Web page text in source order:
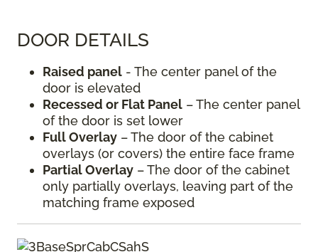
DOOR DETAILS
Raised panel - The center panel of the
door is elevated
Recessed or Flat Panel – The center panel
of the door is set lower
Full Overlay – The door of the cabinet
overlays (or covers) the entire face frame
Partial Overlay – The door of the cabinet
only partially overlays, leaving part of the
matching frame exposed